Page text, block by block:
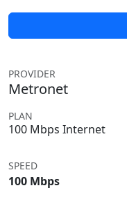
PROVIDER
Metronet
PLAN
100 Mbps Internet
SPEED
100 Mbps